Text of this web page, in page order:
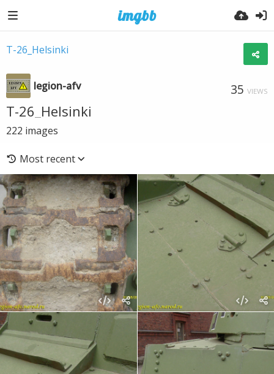
T-26_Helsinki
legion-afv 35 VIEWS
T-26_Helsinki
222 images
Most recent